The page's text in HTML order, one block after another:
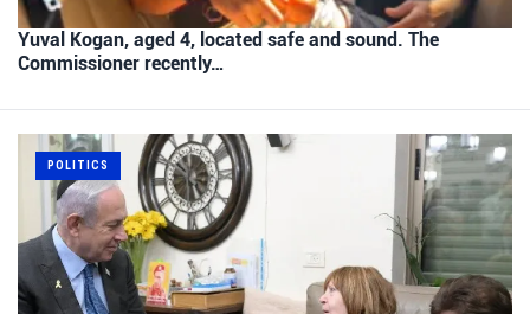
Yuval Kogan, aged 4, located safe and sound. The
Commissioner recently…
POLITICS